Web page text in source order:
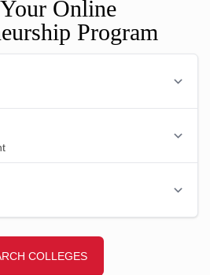
Online
Program